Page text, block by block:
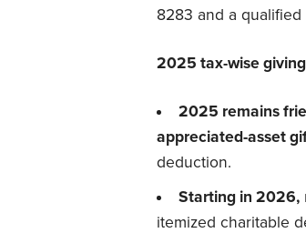
8283 and a
2025 tax-wise
2025 remains
appreciated-asset
deduction.
Starting in 2026,
itemized charitable